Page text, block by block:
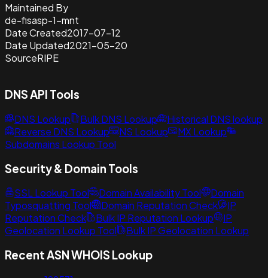
Maintained By
de-fisasp-1-mnt
Date Created2017-07-12
Date Updated2021-05-20
SourceRIPE
DNS API Tools
DNS Lookup Bulk DNS Lookup
Historical DNS lookup
Reverse DNS Lookup
NS Lookup
MX Lookup
Subdomains Lookup Tool
Security & Domain Tools
SSL Lookup Tool Domain Availability Tool
Domain
Typosquatting Tool
Domain Reputation Check
IP
Reputation Check
Bulk IP Reputation Lookup
IP
Geolocation Lookup Tool
Bulk IP Geolocation Lookup
Recent ASN WHOIS Lookup